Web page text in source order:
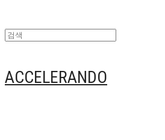
ACCELERANDO